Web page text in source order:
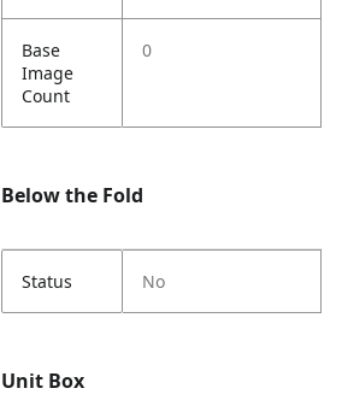
Base
Image
Count
0
Below the Fold
Status No
Unit Box